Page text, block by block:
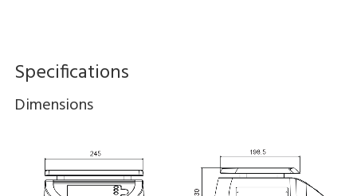
Specifications
Dimensions